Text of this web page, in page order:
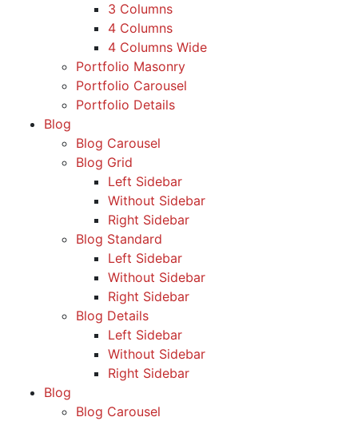
3 Columns
4 Columns
4 Columns Wide
Portfolio Masonry
Portfolio Carousel
Portfolio Details
Blog
Blog Carousel
Blog Grid
Left Sidebar
Without Sidebar
Right Sidebar
Blog Standard
Left Sidebar
Without Sidebar
Right Sidebar
Blog Details
Left Sidebar
Without Sidebar
Right Sidebar
Blog
Blog Carousel